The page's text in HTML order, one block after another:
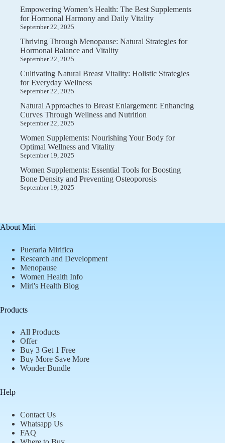
Empowering Women’s Health: The Best Supplements
for Hormonal Harmony and Daily Vitality
September 22, 2025
Thriving Through Menopause: Natural Strategies for
Hormonal Balance and Vitality
September 22, 2025
Cultivating Natural Breast Vitality: Holistic Strategies
for Everyday Wellness
September 22, 2025
Natural Approaches to Breast Enlargement: Enhancing
Curves Through Wellness and Nutrition
September 22, 2025
Women Supplements: Nourishing Your Body for
Optimal Wellness and Vitality
September 19, 2025
Women Supplements: Essential Tools for Boosting
Bone Density and Preventing Osteoporosis
September 19, 2025
About Miri
Pueraria Mirifica
Research and Development
Menopause
Women Health Info
Miri's Health Blog
Products
All Products
Offer
Buy 3 Get 1 Free
Buy More Save More
Wonder Bundle
Help
Contact Us
Whatsapp Us
FAQ